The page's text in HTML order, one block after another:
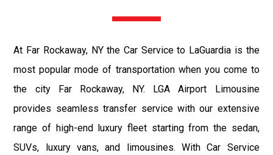
At Far Rockaway, NY the Car Service to LaGuardia is the
most popular mode of transportation when you come to
the city Far Rockaway, NY. LGA Airport Limousine
provides seamless transfer service with our extensive
range of high-end luxury fleet starting from the sedan,
SUVs, luxury vans, and limousines. With Car Service